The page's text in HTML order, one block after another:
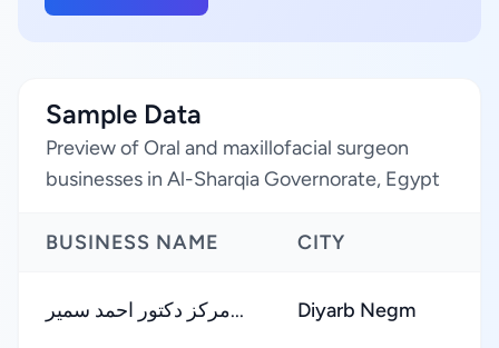
Sample Data
Preview of Oral and maxillofacial surgeon
businesses in Al-Sharqia Governorate, Egypt
BUSINESS NAME CITY
مركز دكتور احمد سمير... Diyarb Negm